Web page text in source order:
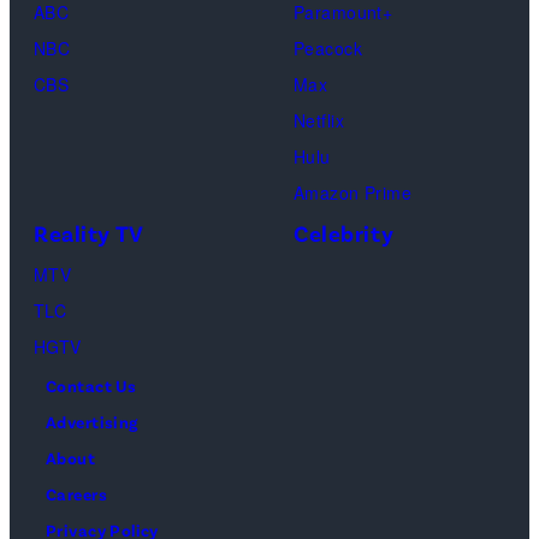
the
carpet
premiere
Gallerist"
Sundance
Film
ABC
NBC
CBS
Paramount+
Peacock
Max
Netflix
Hulu
Amazon Prime
Reality TV
MTV
TLC
HGTV
Celebrity
Contact Us
Advertising
About
Careers
Privacy Policy